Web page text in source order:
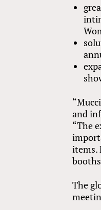
and
“The
items.
The